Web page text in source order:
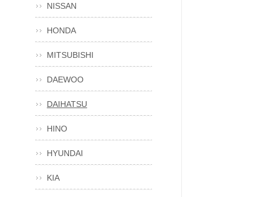
NISSAN
HONDA
MITSUBISHI
DAEWOO
DAIHATSU
HINO
HYUNDAI
KIA